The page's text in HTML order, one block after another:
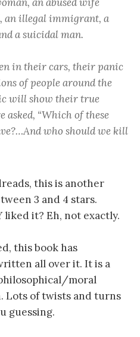
an illegal immigrant, a
a suicidal man.
in their cars, their panic
of people around the
will show their true
asked, “Which of these
who should we kill
this is another
3 and 4 stars.
liked it? Eh, not exactly.
this book has
all over it. It is a
moral
Lots of twists and turns
guessing.